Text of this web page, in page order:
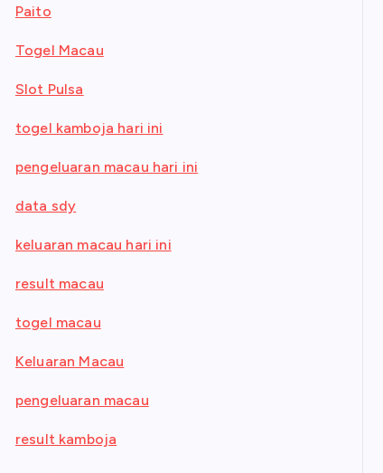
Paito
Togel Macau
Slot Pulsa
togel kamboja hari ini
pengeluaran macau hari ini
data sdy
keluaran macau hari ini
result macau
togel macau
Keluaran Macau
pengeluaran macau
result kamboja